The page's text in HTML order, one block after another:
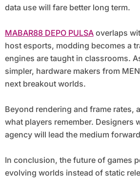
data use will fare better long term.
MABAR88 DEPO PULSAoverlaps
host esports, modding becomes a
engines are taught in classrooms.
simpler, hardware makers from
next breakout worlds.
Beyond rendering and frame rates,
what players remember. Designers
agency will lead the medium
In conclusion, the future of games
evolving worlds instead of static